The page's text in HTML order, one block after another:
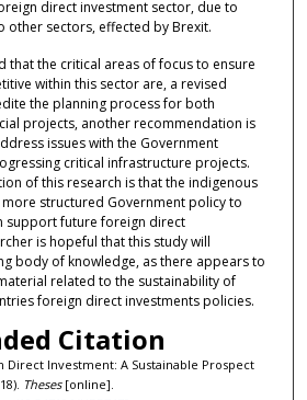
direct investment sector, due to
other sectors, effected by Brexit.
that the critical areas of focus to ensure
within this sector are, a revised
the planning process for both
projects, another recommendation is
issues with the Government
critical infrastructure projects.
of this research is that the indigenous
structured Government policy to
support future foreign direct
is hopeful that this study will
body of knowledge, as there appears to
related to the sustainability of
foreign direct investments policies.
Citation
Direct Investment: A Sustainable Prospect
Theses[online].